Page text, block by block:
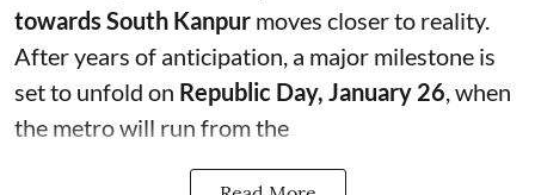
towards South Kanpur moves closer to reality.
After years of anticipation, a major milestone is
set to unfold on Republic Day, January 26 , when
the metro will run from the